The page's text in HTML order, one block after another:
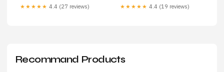
★★★★★ 4.4 (27 reviews) ★★★★★ 4.4 (19 reviews)
Recommand Products